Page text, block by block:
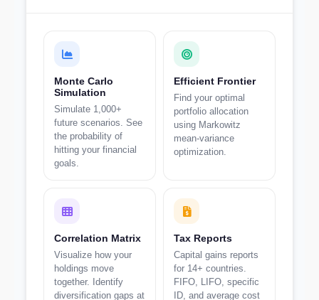
Monte Carlo
Simulation
Simulate 1,000+
future scenarios. See
the probability of
hitting your financial
goals.
Efficient Frontier
Find your optimal
portfolio allocation
using Markowitz
mean-variance
optimization.
Correlation Matrix
Visualize how your
holdings move
together. Identify
diversification gaps at
Tax Reports
Capital gains reports
for 14+ countries.
FIFO, LIFO, specific
ID, and average cost